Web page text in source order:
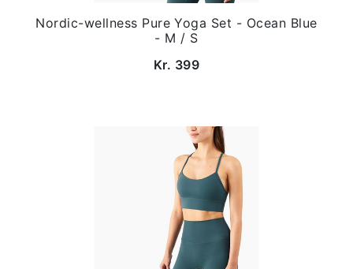
Nordic-wellness Pure Yoga Set - Ocean Blue
- M / S
Kr. 399